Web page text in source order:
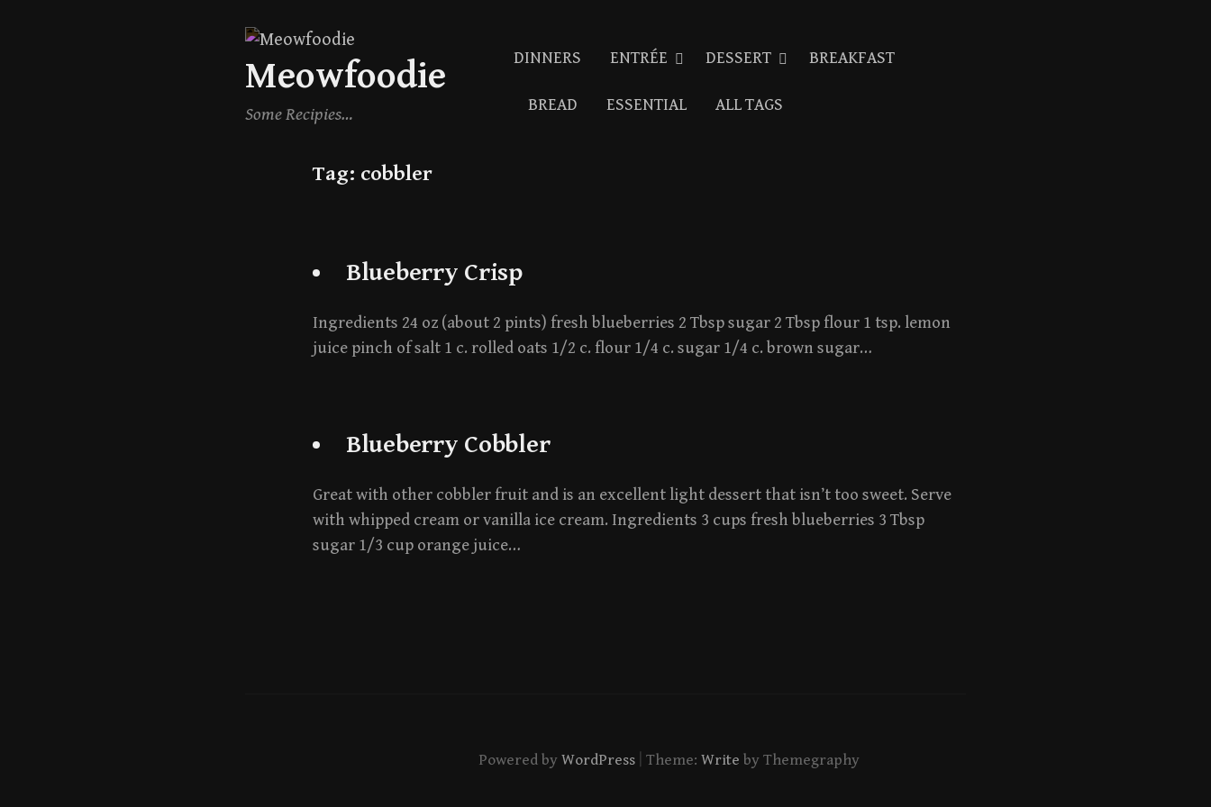
Skip
to
content
Meowfoodie
Some Recipies…
DINNERS ENTRÉE DESSERT BREAKFAST
BREAD ESSENTIAL ALL TAGS
Tag: cobbler
Blueberry Crisp
Ingredients 24 oz (about 2 pints) fresh blueberries 2 Tbsp sugar 2 Tbsp flour 1 tsp. lemon
juice pinch of salt 1 c. rolled oats 1/2 c. flour 1/4 c. sugar 1/4 c. brown sugar…
Blueberry Cobbler
Great with other cobbler fruit and is an excellent light dessert that isn’t too sweet. Serve
with whipped cream or vanilla ice cream. Ingredients 3 cups fresh blueberries 3 Tbsp
sugar 1/3 cup orange juice…
Powered by WordPress Theme: Write by Themegraphy